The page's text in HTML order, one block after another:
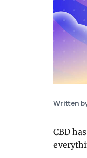
Written
CBD